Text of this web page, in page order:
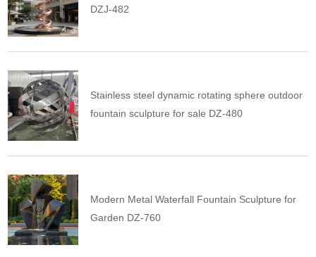
DZJ-482
Stainless steel dynamic rotating sphere outdoor
fountain sculpture for sale DZ-480
Modern Metal Waterfall Fountain Sculpture for
Garden DZ-760